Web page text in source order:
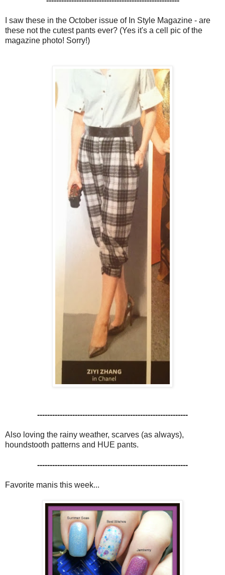
I saw these in the October issue of In Style Magazine - are
these not the cutest pants ever? (Yes it's a cell pic of the
magazine photo! Sorry!)
------------------------------------------------------------
Also loving the rainy weather, scarves (as always),
houndstooth patterns and HUE pants.
------------------------------------------------------------
Favorite manis this week...